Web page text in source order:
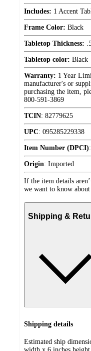
Includes: 1 Accent
Frame Color: Black
Tabletop Thickness:
Tabletop color: Black
Warranty: 1 Year
manufacturer's or
purchasing the item,
800-591-3869
TCIN: 82779625
UPC: 095285229338
Item Number (DPCI):
Origin: Imported
If the item details
we want to know
Shipping &
Shipping details
Estimated ship